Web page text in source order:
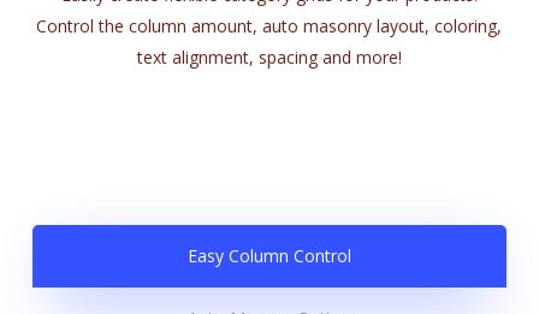
Control the column amount, auto masonry layout, coloring,
text alignment, spacing and more!
Easy Column Control